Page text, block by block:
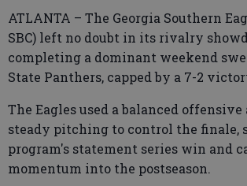
ATLANTA – The Georgia Southern
SBC) left no doubt in its rivalry
completing a dominant weekend
State Panthers, capped by a 7-2
The Eagles used a balanced
steady pitching to control the finale,
program's statement series win and
momentum into the postseason.